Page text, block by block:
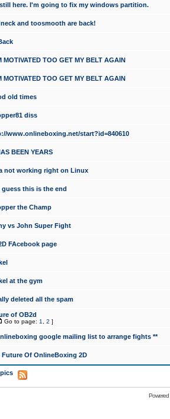
here. I'm going to fix my windows partition.
and toosmooth are back!
MOTIVATED TOO GET MY BELT AGAIN
MOTIVATED TOO GET MY BELT AGAIN
old times
diss
www.onlineboxing.net/start?id=840610
BEEN YEARS
not working right on Linux
guess this is the end
the Champ
vs John Super Fight
FAcebook page
at the gym
deleted all the spam
of OB2d
Go to page: 1 2 ]
google mailing list to arrange fights **
Future Of OnlineBoxing 2D